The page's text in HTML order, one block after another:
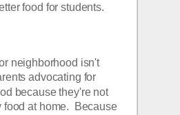
food for students.
neighborhood isn't
advocating for
because they're not
at home.  Because